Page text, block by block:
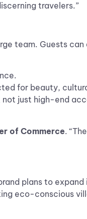
travelers.”
team. Guests
for beauty,
not just high-end
of Commerce.
plans to
eco-conscious